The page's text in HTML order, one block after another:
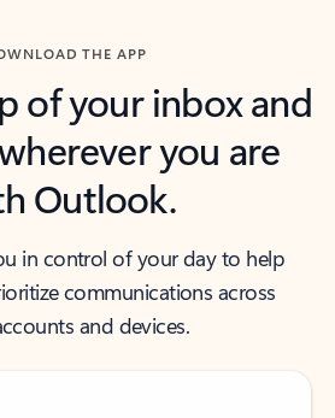
THE APP
of your inbox and
you are
Outlook.
in control of your day to help
communications across
and devices.